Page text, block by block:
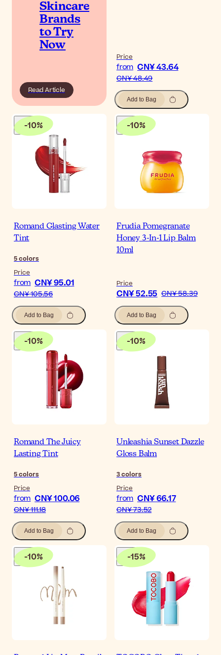
Skincare
Brands
to Try
Now
Read Article
Price
from CN¥ 43.64
CN¥ 48.49
Add to Bag
-10%
Romand Glasting Water
Tint
5colors
Price
from CN¥ 95.01
CN¥ 105.56
Add to Bag
-10%
Frudia Pomegranate
Honey 3-In-1 Lip Balm
10ml
Price
CN¥ 52.55 CN¥ 58.39
Add to Bag
-10%
Romand The Juicy
Lasting Tint
5colors
Price
from CN¥ 100.06
CN¥ 111.18
Add to Bag
-10%
Unleashia Sunset Dazzle
Gloss Balm
3colors
Price
from CN¥ 66.17
CN¥ 73.52
Add to Bag
-10% -15%